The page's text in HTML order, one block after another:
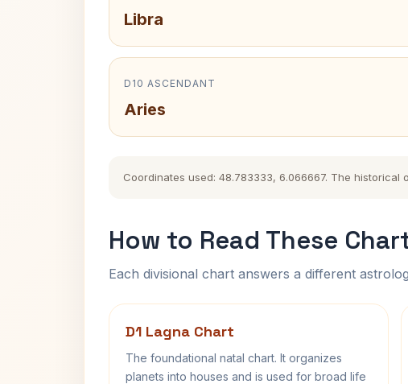
Libra
D10 ASCENDANT
Aries
Coordinates used: 48.783333, 6.066667. The
How to Read These
Each divisional chart answers a different
D1 Lagna Chart
The foundational natal chart. It organizes
planets into houses and is used for broad life